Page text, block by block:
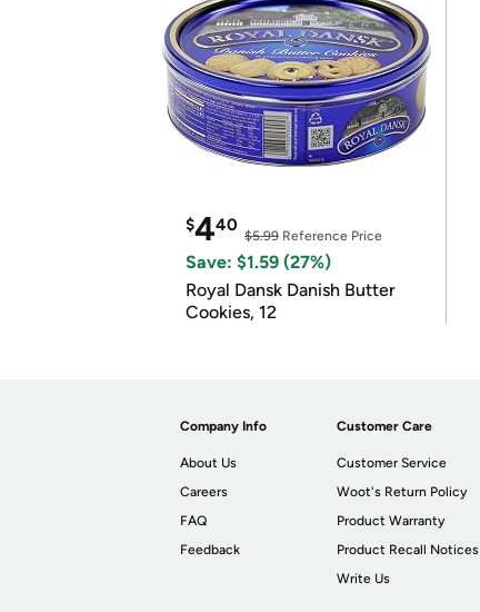
$440
$5.99 Reference Price
Save: $1.59 (27%)
Royal Dansk Danish Butter
Cookies, 12
Company Info
About Us
Careers
FAQ
Feedback
Customer Care
Customer Service
Woot's Return Policy
Product Warranty
Product Recall Notices
Write Us